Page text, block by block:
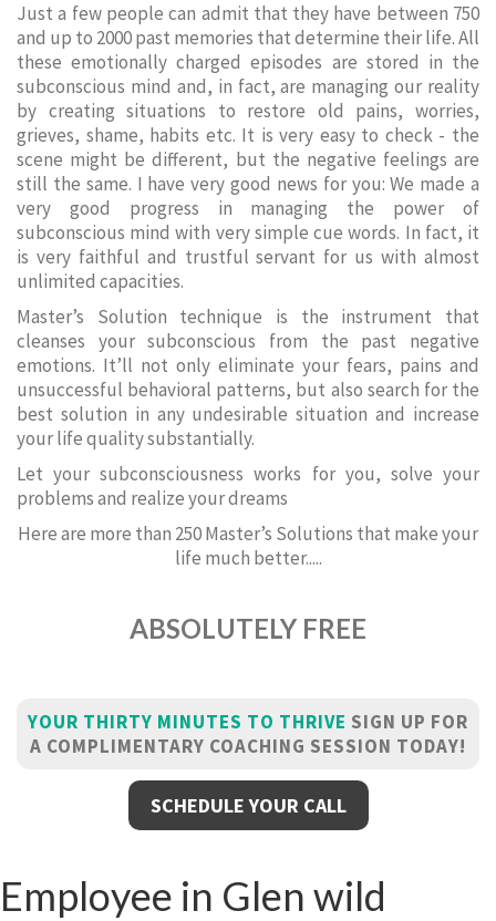
Just a few people can admit that they have between 750
and up to 2000 past memories that determine their life. All
these emotionally charged episodes are stored in the
subconscious mind and, in fact, are managing our reality
by creating situations to restore old pains, worries,
grieves, shame, habits etc. It is very easy to check - the
scene might be different, but the negative feelings are
still the same. I have very good news for you: We made a
very good progress in managing the power of
subconscious mind with very simple cue words. In fact, it
is very faithful and trustful servant for us with almost
unlimited capacities.
Master’s Solution technique is the instrument that
cleanses your subconscious from the past negative
emotions. It’ll not only eliminate your fears, pains and
unsuccessful behavioral patterns, but also search for the
best solution in any undesirable situation and increase
your life quality substantially.
Let your subconsciousness works for you, solve your
problems and realize your dreams
Here are more than 250 Master’s Solutions that make your
life much better.....
ABSOLUTELY FREE
YOUR THIRTY MINUTES TO THRIVE SIGN UP FOR
A COMPLIMENTARY COACHING SESSION TODAY!
SCHEDULE YOUR CALL
Employee in Glen wild